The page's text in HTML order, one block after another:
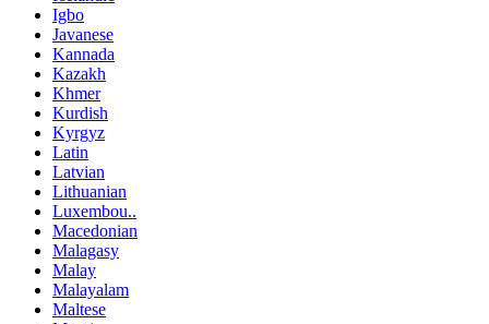
Igbo
Javanese
Kannada
Kazakh
Khmer
Kurdish
Kyrgyz
Latin
Latvian
Lithuanian
Luxembou..
Macedonian
Malagasy
Malay
Malayalam
Maltese